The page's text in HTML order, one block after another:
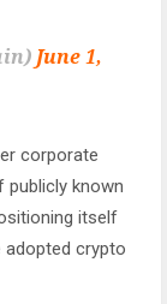
June 1,
corporate
publicly known
itself
crypto